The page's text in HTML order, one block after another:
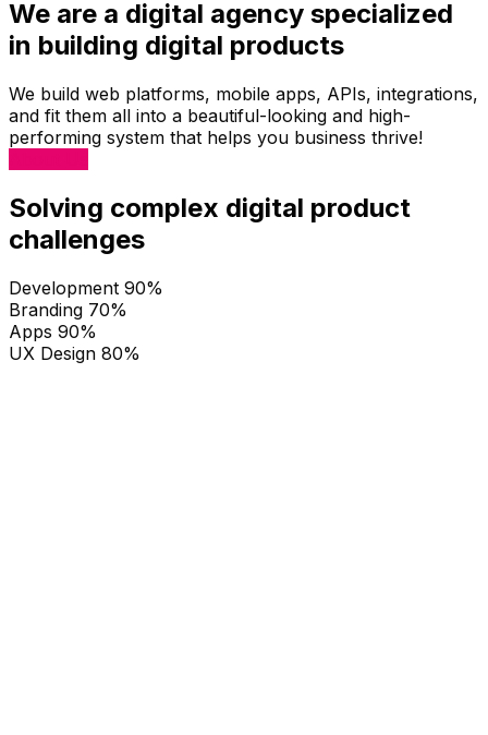
We are a digital agency specialized
in building digital products
We build web platforms, mobile apps, APIs, integrations,
and fit them all into a beautiful-looking and high-
performing system that helps you business thrive!
Solving complex digital product
challenges
Development 90%
Branding 70%
Apps 90%
UX Design 80%